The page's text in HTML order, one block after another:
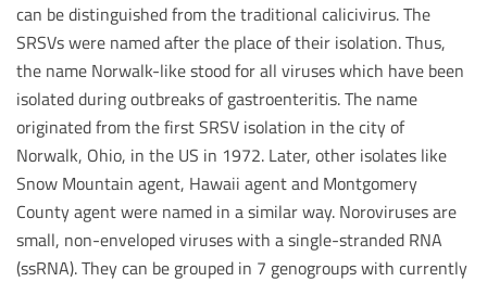
can be distinguished from the traditional calicivirus. The
SRSVs were named after the place of their isolation. Thus,
the name Norwalk-like stood for all viruses which have been
isolated during outbreaks of gastroenteritis. The name
originated from the first SRSV isolation in the city of
Norwalk, Ohio, in the US in 1972. Later, other isolates like
Snow Mountain agent, Hawaii agent and Montgomery
County agent were named in a similar way. Noroviruses are
small, non-enveloped viruses with a single-stranded RNA
(ssRNA). They can be grouped in 7 genogroups with currently